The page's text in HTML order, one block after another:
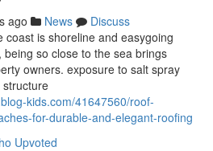
ago News
Discuss
coast is shoreline and easygoing
so close to the sea brings
owners. exposure to salt spray
kids.com/41647560/roof-
for-durable-and-elegant-roofing
Upvoted